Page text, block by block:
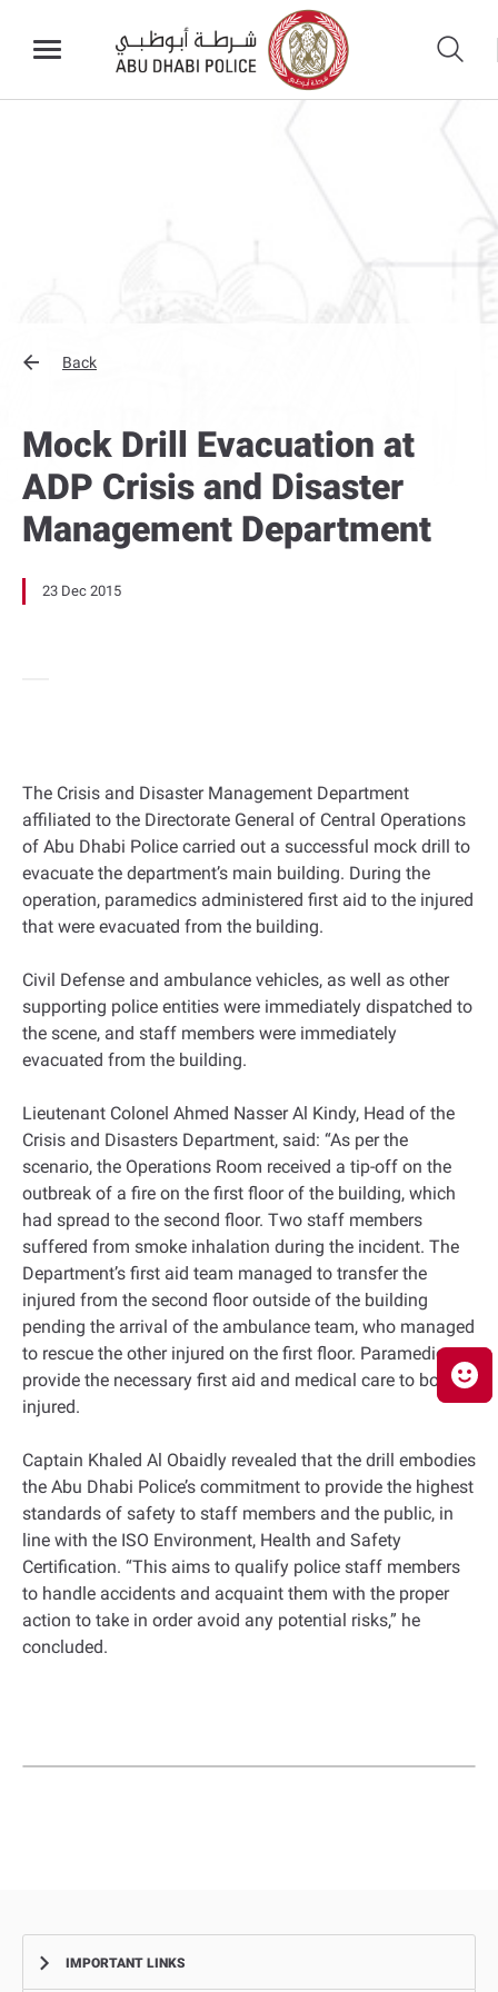
Back
Mock Drill Evacuation at
ADP Crisis and Disaster
Management Department
23 Dec 2015
The Crisis and Disaster Management Department
affiliated to the Directorate General of Central Operations
of Abu Dhabi Police carried out a successful mock drill to
evacuate the department’s main building. During the
operation, paramedics administered first aid to the injured
that were evacuated from the building.
Civil Defense and ambulance vehicles, as well as other
supporting police entities were immediately dispatched to
the scene, and staff members were immediately
evacuated from the building.
Lieutenant Colonel Ahmed Nasser Al Kindy, Head of the
Crisis and Disasters Department, said: “As per the
scenario, the Operations Room received a tip-off on the
outbreak of a fire on the first floor of the building, which
had spread to the second floor. Two staff members
suffered from smoke inhalation during the incident. The
Department’s first aid team managed to transfer the
injured from the second floor outside of the building
pending the arrival of the ambulance team, who managed
to rescue the other injured on the first floor. Paramedics
provide the necessary first aid and medical care to both
injured.
Captain Khaled Al Obaidly revealed that the drill embodies
the Abu Dhabi Police’s commitment to provide the highest
standards of safety to staff members and the public, in
line with the ISO Environment, Health and Safety
Certification. “This aims to qualify police staff members
to handle accidents and acquaint them with the proper
action to take in order avoid any potential risks,” he
concluded.
IMPORTANT LINKS